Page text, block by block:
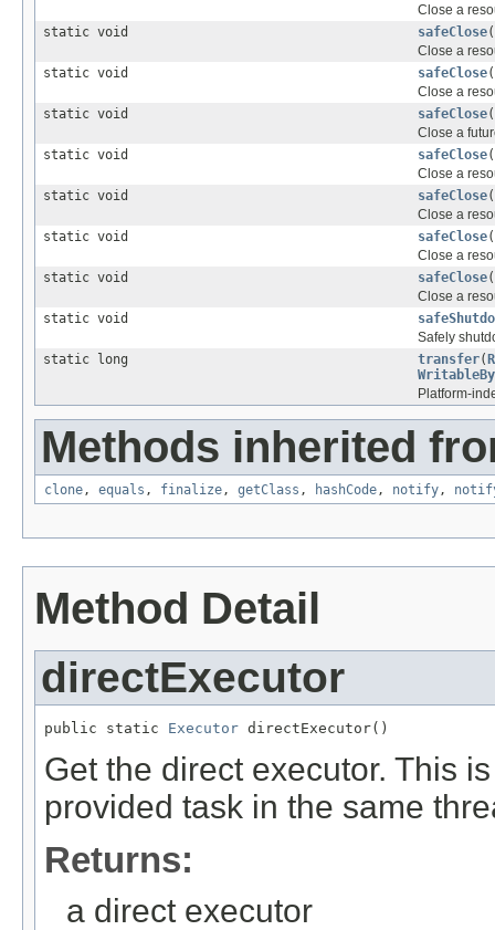
Close a
static void
safeClose(
Close a
static void
safeClose(
Close a
static void
safeClose(
Close a
static void
safeClose(
Close a
static void
safeClose(
Close a
static void
safeClose(
Close a
static void
safeClose(
Close a
static void
Safely
static long
transfer(
Platform-
Methods inherited
clone, equals , finalize, getClass , hashCode, notify,
Method Detail
directExecutor
public static Executor directExecutor()
Get the direct executor. This
provided task in the same
Returns:
a direct executor